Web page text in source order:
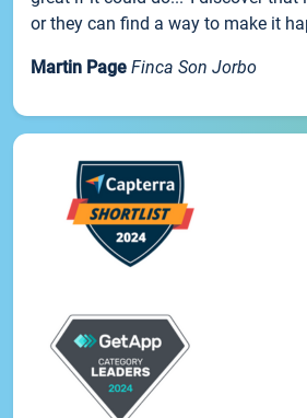
or they can find a way to make it
Martin Page Finca Son Jorbo